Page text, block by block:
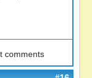
comments